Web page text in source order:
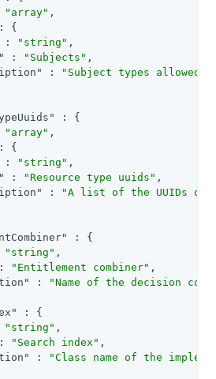
"array" ,
{
: "string" ,
: "Subjects" ,
:
"Subject types
: {
"array" ,
{
: "string" ,
: "Resource type uuids" ,
:
"A list of the UUIDs of
: {
"string" ,
"Entitlement combiner" ,
:
"Name of the decision
: {
"string" ,
"Search index" ,
:
"Class name of the